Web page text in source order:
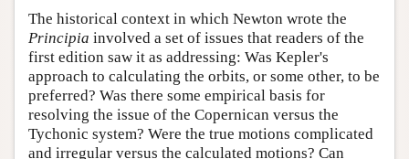
The historical context in which Newton wrote the
Principia involved a set of issues that readers of the
first edition saw it as addressing: Was Kepler's
approach to calculating the orbits, or some other, to be
preferred? Was there some empirical basis for
resolving the issue of the Copernican versus the
Tychonic system? Were the true motions complicated
and irregular versus the calculated motions? Can